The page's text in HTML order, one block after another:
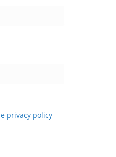
privacy policy